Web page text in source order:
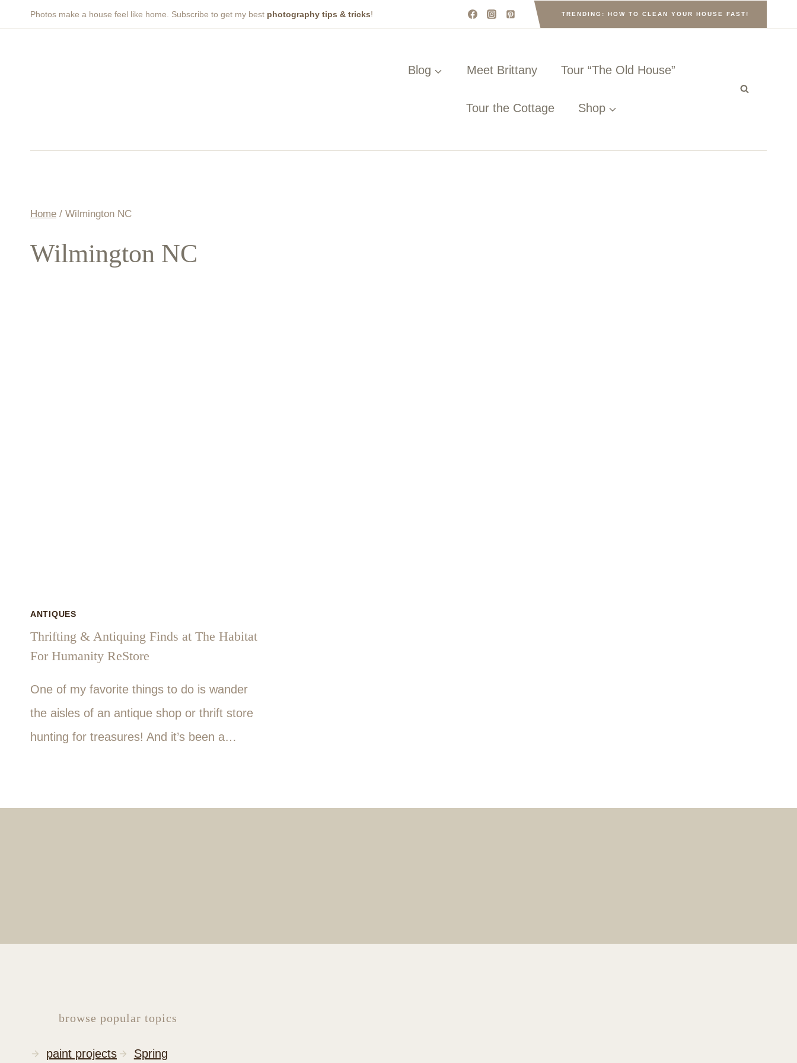
Photos make a house feel like home. Subscribe to get my best photography tips & tricks! TRENDING: HOW TO CLEAN YOUR HOUSE FAST!
Blog Meet Brittany Tour “The Old House”
Tour the Cottage Shop
Home / Wilmington NC
Wilmington NC
ANTIQUES
Thrifting & Antiquing Finds at The Habitat
For Humanity ReStore
One of my favorite things to do is wander
the aisles of an antique shop or thrift store
hunting for treasures! And it’s been a…
browse popular topics
paint projects Spring